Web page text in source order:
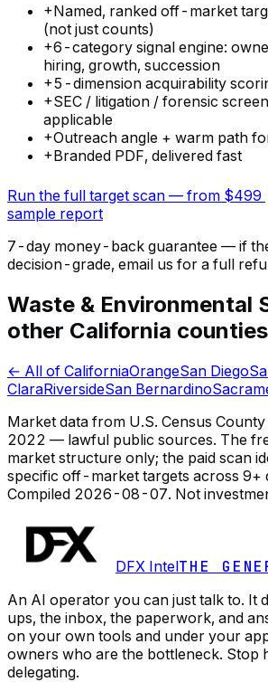
+Named, ranked off-market
(not just counts)
+6-category signal engine:
hiring, growth, succession
+5-dimension acquirability
+SEC / litigation / forensic
applicable
+Outreach angle + warm path
+Branded PDF, delivered fast
Run the full target scan — from $499
sample report
7-day money-back guarantee — if
decision-grade, email us for a full
Waste & Environmental
other California counties
← All of CaliforniaOrangeSan Diego
ClaraRiversideSan Bernardino
Market data from U.S. Census
2022 — lawful public sources. The
market structure only; the paid scan
specific off-market targets across 9+
Compiled 2026-08-07. Not
DFX IntelTHE
An AI operator you can just talk to. It
ups, the inbox, the paperwork, and
on your own tools and under your
owners who are the bottleneck. Stop
delegating.